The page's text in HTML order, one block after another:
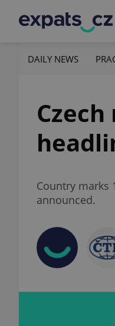
DAILY NEWS
Country marks
announced.